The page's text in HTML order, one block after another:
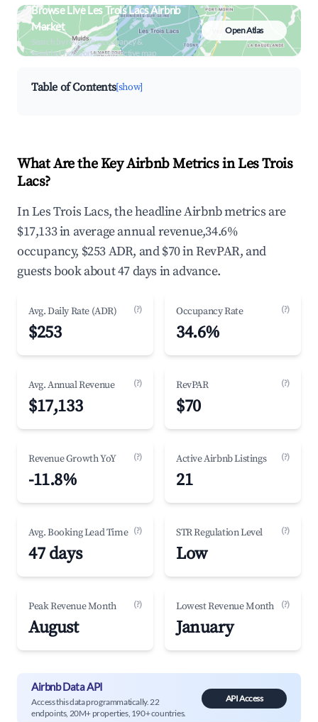
Browse Live Les Trois Lacs Airbnb
Market
Search by revenue, occupancy &
neighborhood on an interactive map
Open Atlas
Table of Contents[show]
What Are the Key Airbnb Metrics in Les Trois
Lacs?
In Les Trois Lacs, the headline Airbnb metrics are
$17,133 in average annual revenue,34.6%
occupancy, $253 ADR, and $70 in RevPAR, and
guests book about 47 days in advance.
Avg. Daily Rate (ADR) (?)
$253
Occupancy Rate (?)
34.6%
Avg. Annual Revenue (?)
$17,133
RevPAR (?)
$70
Revenue Growth YoY (?)
-11.8%
Active Airbnb Listings (?)
21
Avg. Booking Lead Time (?)
47 days
STR Regulation Level (?)
Low
Peak Revenue Month (?)
August
Lowest Revenue Month (?)
January
Airbnb Data API
Access this data programmatically. 22
endpoints, 20M+ properties, 190+ countries.
API Access